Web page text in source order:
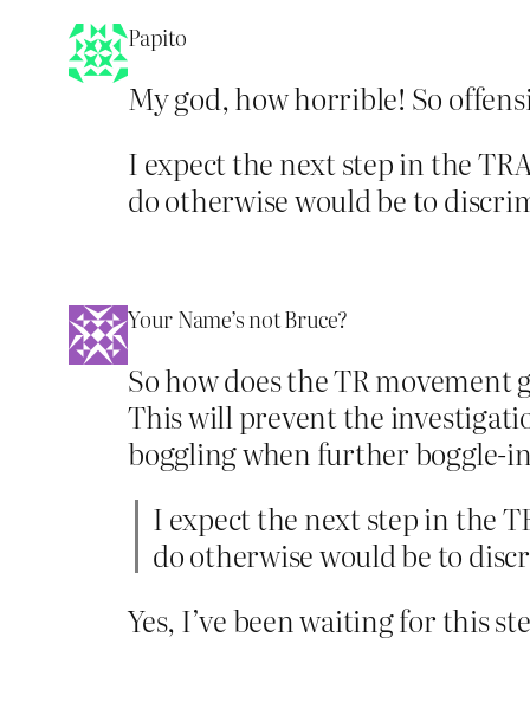
Papito
My god, how horrible! So
I expect the next step in the
do otherwise would be to
Your Name’s not Bruce?
So how does the TR
This will prevent the
boggling when further boggle-
I expect the next step in the
do otherwise would be to
Yes, I’ve been waiting for this